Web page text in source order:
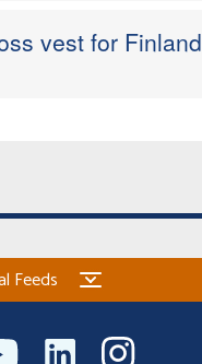
vest for Finland
Feeds